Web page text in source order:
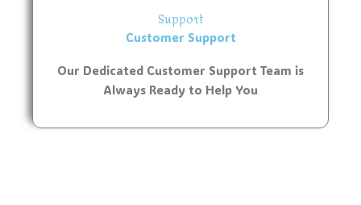
Support
Customer Support
Our Dedicated Customer Support Team is
Always Ready to Help You